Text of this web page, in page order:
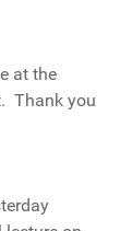
at the
Thank you